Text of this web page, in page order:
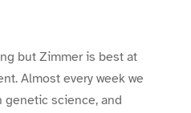
but Zimmer is best at
Almost every week we
genetic science, and